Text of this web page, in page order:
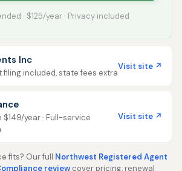
· $125/year · Privacy included
Inc
filing included, state fees extra
Visit site ↗
year · Full-service
Visit site ↗
fits? Our full Northwest Registered Agent
review cover pricing, renewal